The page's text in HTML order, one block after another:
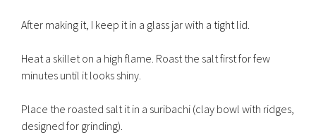
After making it, I keep it in a glass jar with a tight lid.
Heat a skillet on a high flame. Roast the salt first for few
minutes until it looks shiny.
Place the roasted salt it in a suribachi (clay bowl with ridges,
designed for grinding).